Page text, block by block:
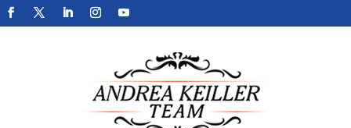
Get Your Home Sold Fast